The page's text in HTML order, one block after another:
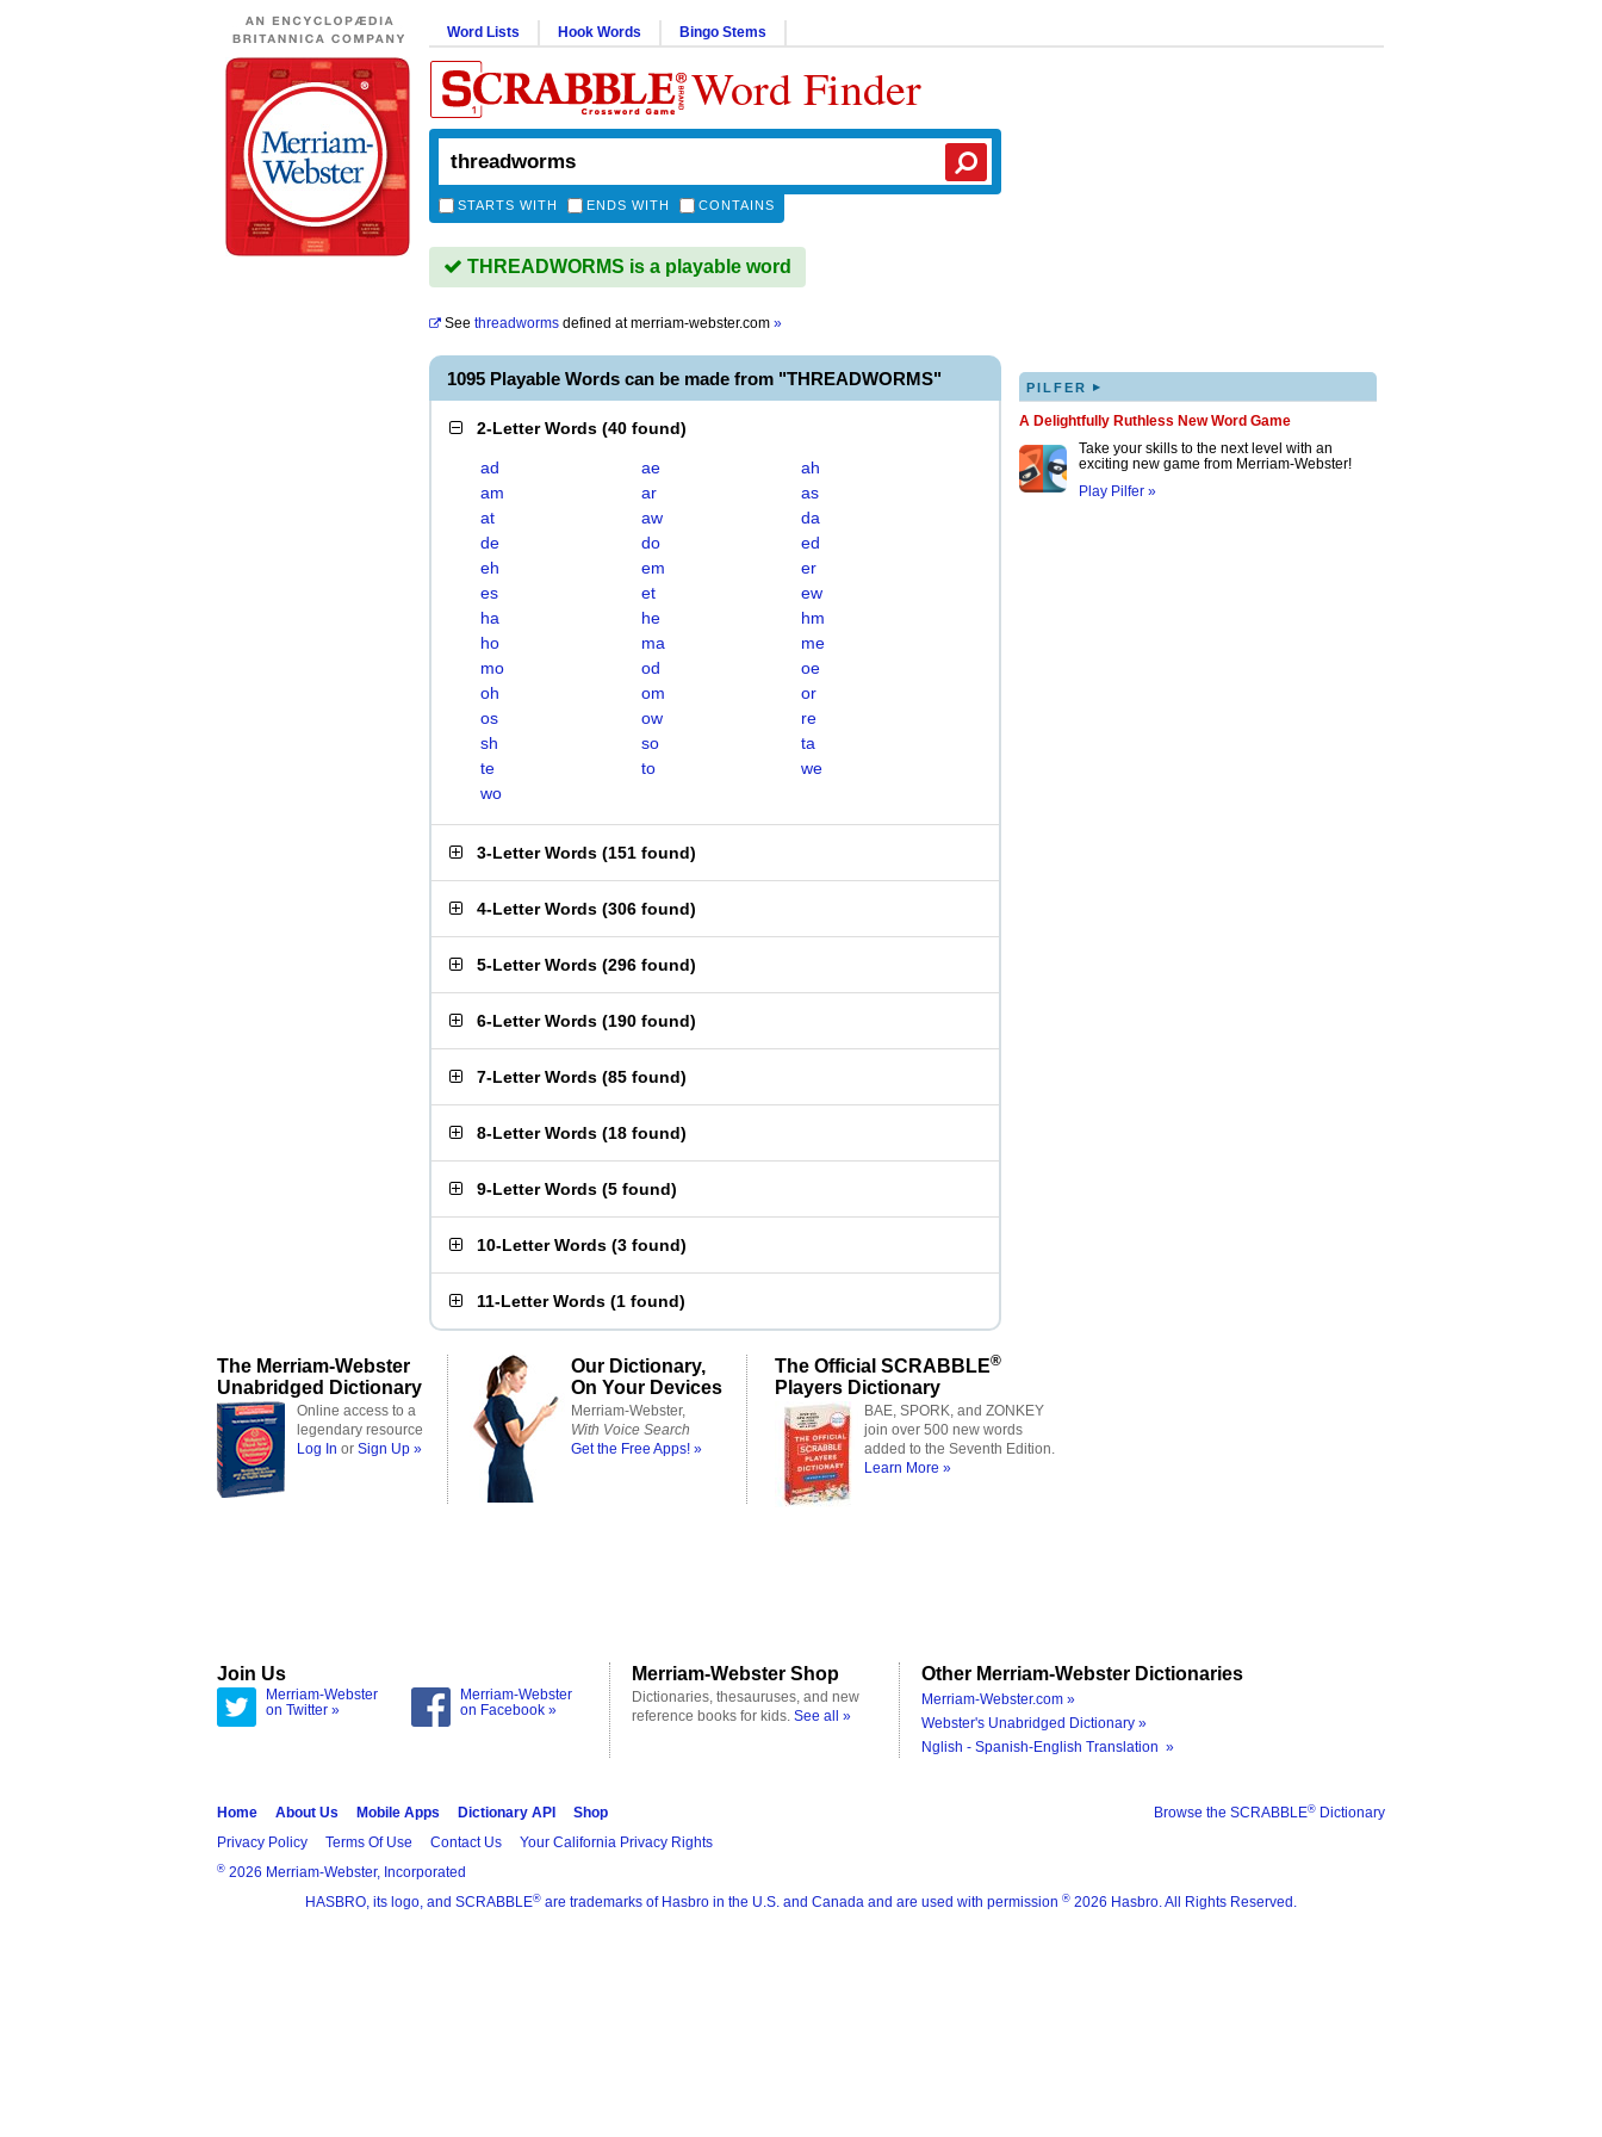
Word Lists Hook Words Bingo Stems
Word Finder
STARTS WITH ENDS WITH CONTAINS
THREADWORMS is a playable word
See threadworms defined atmerriam-webster.com »
1095 Playable Words can be made from "THREADWORMS"
2-Letter Words (40 found)
ad ae
ah
am
ar
as
at
aw
da
de
do
ed
eh
em
er
es
et
ew
ha
he
hm
ho
ma
me
mo
od
oe
oh
om
or
os
ow
re
sh
so
ta
te
to
we
wo
3-Letter Words (151 found)
4-Letter Words (306 found)
5-Letter Words (296 found)
6-Letter Words (190 found)
7-Letter Words (85 found)
8-Letter Words (18 found)
9-Letter Words (5 found)
10-Letter Words (3 found)
11-Letter Words (1 found)
PILFER ▸
A Delightfully Ruthless New Word Game
Take your skills to the next level with an
exciting new game from Merriam-Webster!
Play Pilfer »
The Merriam-Webster
Unabridged Dictionary
Online access to a
legendary resource
Log In or Sign Up »
Our Dictionary,
On Your Devices
Merriam-Webster,
With Voice Search
Get the Free Apps! »
The Official SCRABBLE®
Players Dictionary
BAE, SPORK, and ZONKEY
join over 500 new words
added to the Seventh Edition.
Learn More »
Join Us
Merriam-Webster
on Twitter »
Merriam-Webster
on Facebook »
Merriam-Webster Shop
Dictionaries, thesauruses, and new
reference books for kids. See all »
Other Merriam-Webster Dictionaries
Merriam-Webster.com »
Webster's Unabridged Dictionary »
Nglish - Spanish-English Translation »
Browse the SCRABBLE® Dictionary
Home About Us Mobile Apps Dictionary API
Shop
Privacy Policy
Terms Of Use Contact Us Your California Privacy Rights
® 2026 Merriam-Webster, Incorporated
HASBRO, its logo, and SCRABBLE® are trademarks of Hasbro in the U.S. and Canada and are used with permission ® 2026 Hasbro. All Rights Reserved.